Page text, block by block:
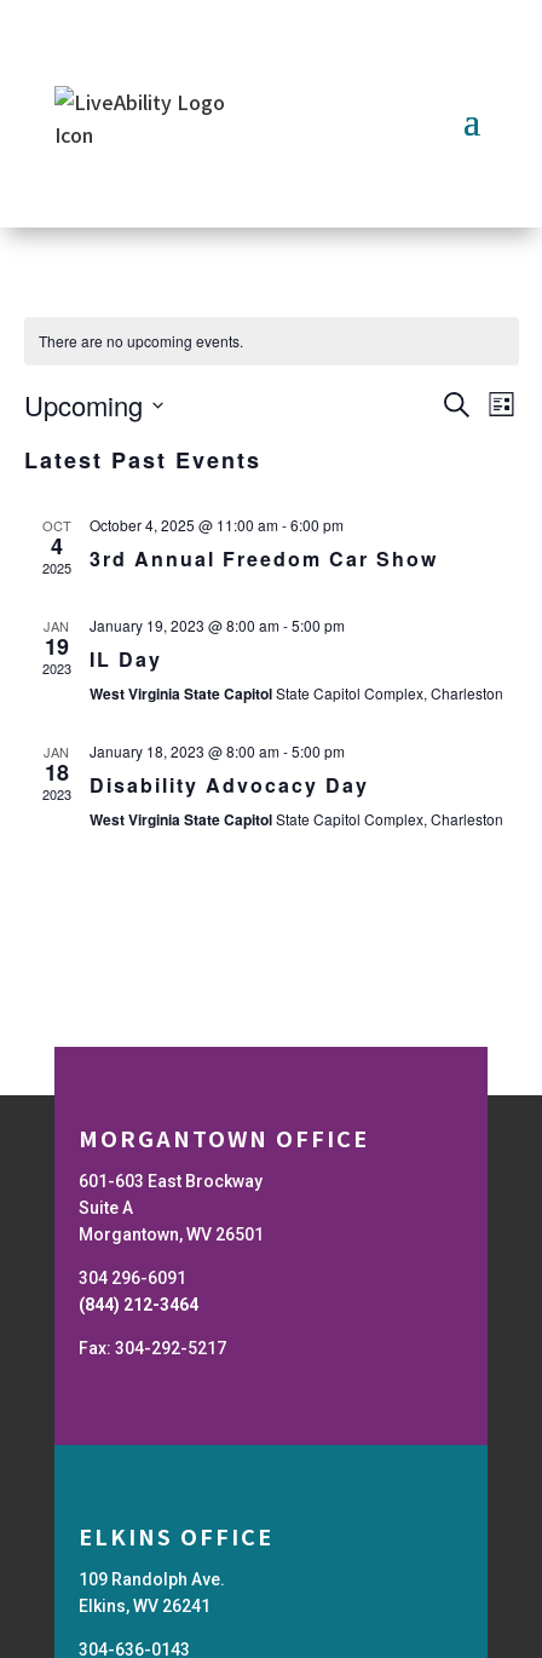
There are no upcoming events.
Search
List
Upcoming
date.
Latest Past Events
OCT
4
2025
October 4, 2025 @ 11:00 am-6:00 pm
3rd Annual Freedom Car Show
JAN
19
2023
January 19, 2023 @ 8:00 am-5:00 pm
IL Day
West Virginia State CapitolState Capitol Complex, Charleston
JAN
18
2023
January 18, 2023 @ 8:00 am-5:00 pm
Disability Advocacy Day
West Virginia State CapitolState Capitol Complex, Charleston
MORGANTOWN OFFICE
601-603 East Brockway
Suite A
Morgantown, WV 26501
304 296-6091
(844) 212-3464
Fax: 304-292-5217
ELKINS OFFICE
109 Randolph Ave.
Elkins, WV 26241
304-636-0143